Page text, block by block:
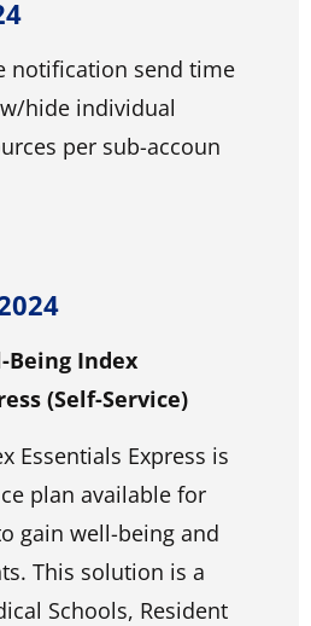
notification send time
hide individual
per sub-accoun
Being Index
(Self-Service)
Essentials Express is
plan available for
gain well-being and
This solution is a
Schools, Resident